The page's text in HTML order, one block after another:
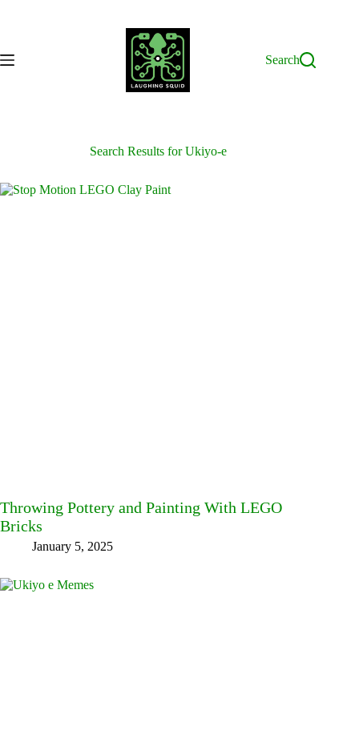
Search
Search Results for Ukiyo-e
Throwing Pottery and Painting With LEGO
Bricks
January 5, 2025